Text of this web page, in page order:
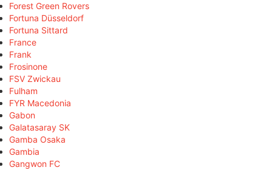
Forest Green Rovers
Fortuna Düsseldorf
Fortuna Sittard
France
Frank
Frosinone
FSV Zwickau
Fulham
FYR Macedonia
Gabon
Galatasaray SK
Gamba Osaka
Gambia
Gangwon FC